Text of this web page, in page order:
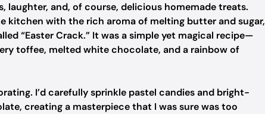
laughter, and, of course, delicious homemade treats.
kitchen with the rich aroma of melting butter and sugar,
“Easter Crack.” It was a simple yet magical recipe—
toffee, melted white chocolate, and a rainbow of
I’d carefully sprinkle pastel candies and bright-
creating a masterpiece that I was sure was too